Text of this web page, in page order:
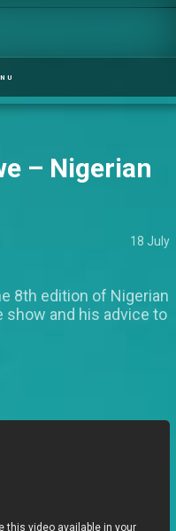
– Nigerian
18 July
8th edition of Nigerian
show and his advice to
– Nigerian Idol